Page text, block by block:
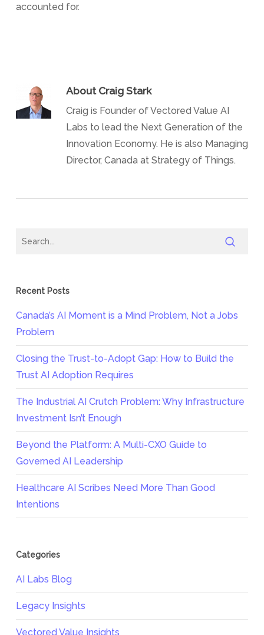
accounted for.
AboutCraig Stark
Craig is Founder of Vectored Value AI
Labs to lead the Next Generation of the
Innovation Economy. He is also Managing
Director, Canada at Strategy of Things.
Recent Posts
Canada’s AI Moment is a Mind Problem, Not a Jobs
Problem
Closing the Trust-to-Adopt Gap: How to Build the
Trust AI Adoption Requires
The Industrial AI Crutch Problem: Why Infrastructure
Investment Isn’t Enough
Beyond the Platform: A Multi-CXO Guide to
Governed AI Leadership
Healthcare AI Scribes Need More Than Good
Intentions
Categories
AI Labs Blog
Legacy Insights
Vectored Value Insights